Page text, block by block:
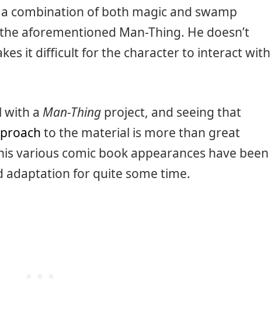
combination of both magic and swamp
aforementioned Man-Thing. He doesn’t
it difficult for the character to interact with
with a Man-Thing project, and seeing that
to the material is more than great
various comic book appearances have been
for quite some time.